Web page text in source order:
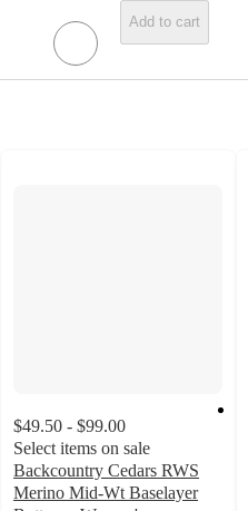
Add to cart
$49.50 - $99.00
Select items on sale
Backcountry Cedars RWS
Merino Mid-Wt Baselayer